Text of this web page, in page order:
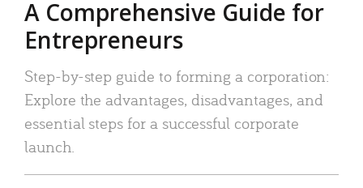
A Comprehensive Guide for
Entrepreneurs
Step-by-step guide to forming a corporation:
Explore the advantages, disadvantages, and
essential steps for a successful corporate
launch.